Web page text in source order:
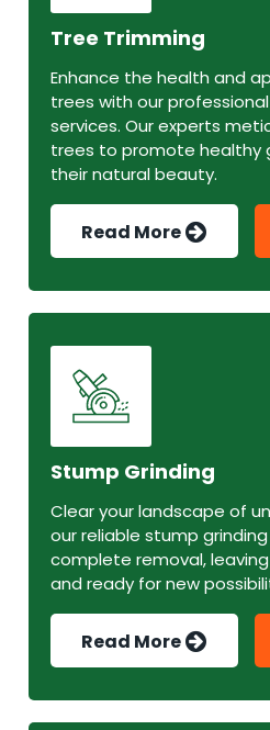
Tree Trimming
Enhance the health and
trees with our
services. Our experts
trees to promote healthy
their natural beauty.
Read More
Stump Grinding
Clear your landscape of
our reliable stump
complete removal,
and ready for new
Read More